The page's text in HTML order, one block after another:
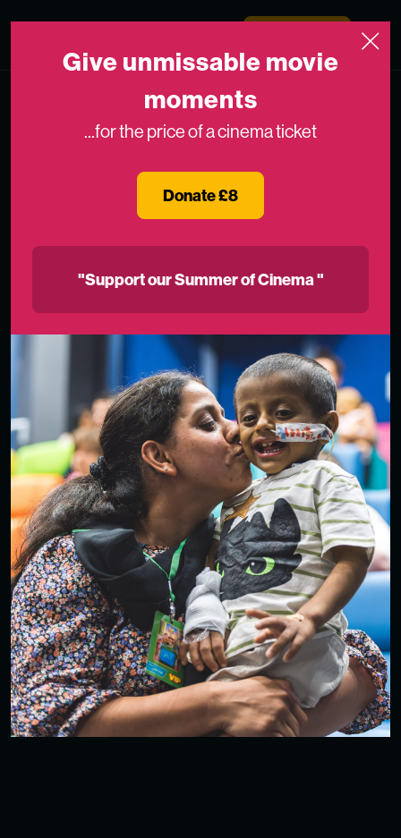
Medicinema
Give unmissable movie
moments
...for the price of a cinema ticket
Donate £8
"Support our Summer of Cinema "